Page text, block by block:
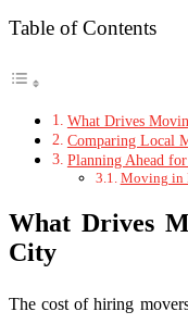
Table of Contents
What Drives
Comparing Local
Planning Ahead
Moving in
What Drives
City
The cost of hiring